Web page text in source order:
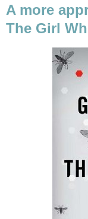
A more
The Girl